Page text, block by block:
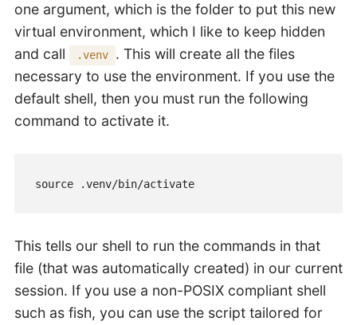
one argument, which is the folder to put this new
virtual environment, which I like to keep hidden
and call
.venv
. This will create all the files
necessary to use the environment. If you use the
default shell, then you must run the following
command to activate it.
source .venv/bin/activate
This tells our shell to run the commands in that
file (that was automatically created) in our current
session. If you use a non-POSIX compliant shell
such as fish, you can use the script tailored for